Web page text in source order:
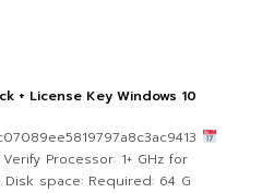
+ License Key Windows 10
Processor: 1+ GHz for
Disk space: Required: 64 G